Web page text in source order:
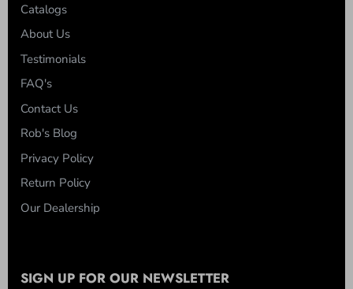
Catalogs
About Us
Testimonials
FAQ's
Contact Us
Rob's Blog
Privacy Policy
Return Policy
Our Dealership
SIGN UP FOR OUR NEWSLETTER